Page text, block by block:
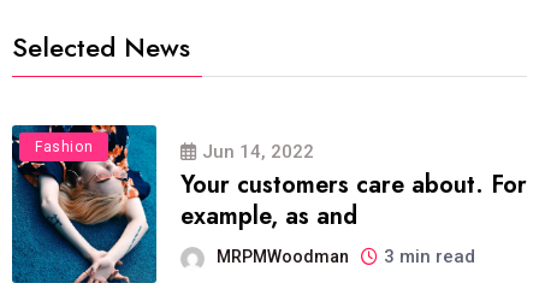
Selected News
Fashion Jun 14, 2022
Your customers care about. For
example, as and
MRPMWoodman 3 min read